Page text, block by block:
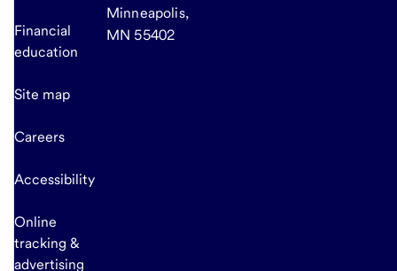
Financial
education
Site map
Careers
Accessibility
Online
tracking &
advertising
Minneapolis,
MN 55402